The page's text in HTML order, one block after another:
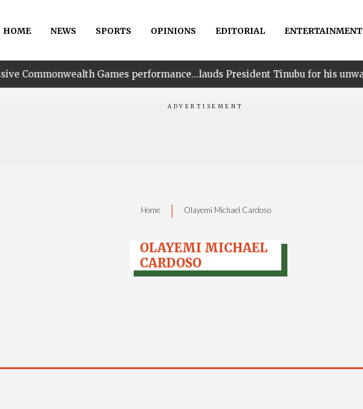
HOME NEWS SPORTS OPINIONS EDITORIAL ENTERTAINMENT
Games performance…lauds President Tinubu for his unwavering support
Home | Olayemi Michael Cardoso
OLAYEMI MICHAEL
CARDOSO